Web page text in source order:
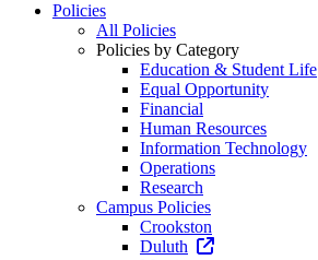
Policies
All Policies
Policies by Category
Education & Student Life
Equal Opportunity
Financial
Human Resources
Information Technology
Operations
Research
Campus Policies
Crookston
Duluth